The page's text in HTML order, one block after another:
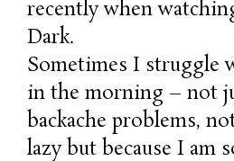
recently when
Dark.
Sometimes I struggle
in the morning – not
backache problems,
lazy but because I am